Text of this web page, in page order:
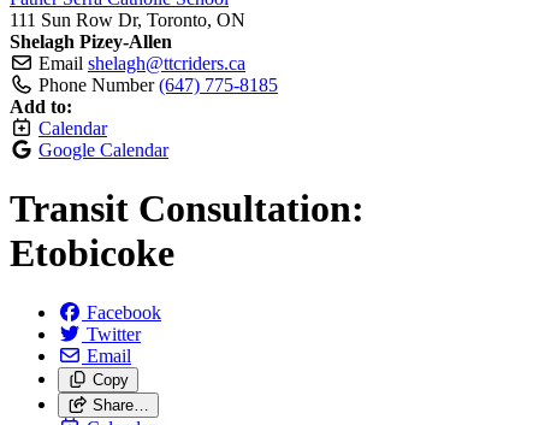
111 Sun Row Dr, Toronto, ON
Shelagh Pizey-Allen
Email shelagh@ttcriders.ca
Phone Number (647) 775-8185
Add to:
Calendar
Google Calendar
Transit Consultation:
Etobicoke
Facebook
Twitter
Email
Copy
Share…